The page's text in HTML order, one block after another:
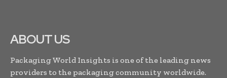
ABOUT US
Packaging World Insights is one of the leading news
providers to the packaging community worldwide.